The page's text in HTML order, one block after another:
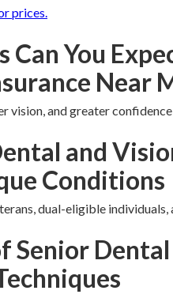
prices.
You
Near
vision, and greater
and
Conditions
dual-eligible
Senior